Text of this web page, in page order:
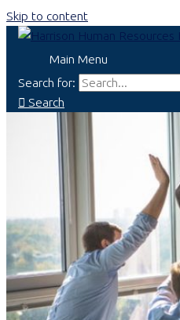
Skip to content
Main Menu
Search for:
Search